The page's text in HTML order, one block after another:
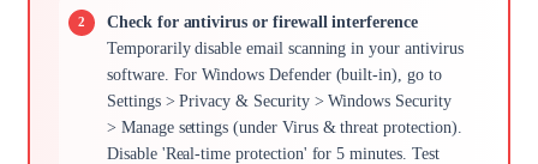
Check for antivirus or firewall interference
Temporarily disable email scanning in your antivirus
software. For Windows Defender (built-in), go to
Settings > Privacy & Security > Windows Security
> Manage settings (under Virus & threat protection).
Disable 'Real-time protection' for 5 minutes. Test